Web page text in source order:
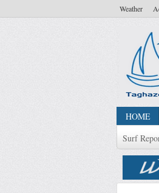
Weather
HOME
Surf